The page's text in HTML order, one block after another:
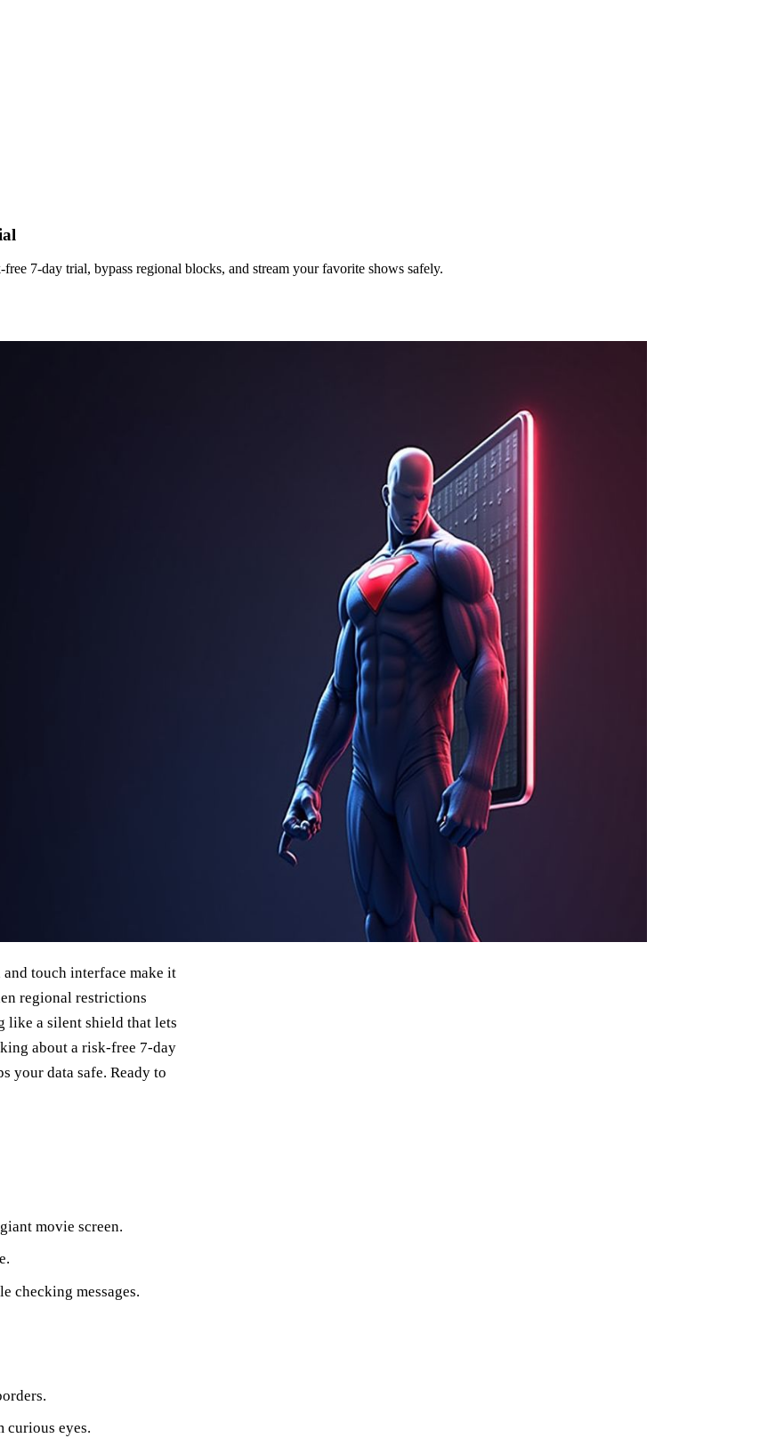
7-day trial, bypass regional blocks, and stream your favorite shows safely.
and touch interface make it
regional restrictions
like a silent shield that lets
about a risk‑free 7‑day
your data safe. Ready to
movie screen.
checking messages.
curious eyes.